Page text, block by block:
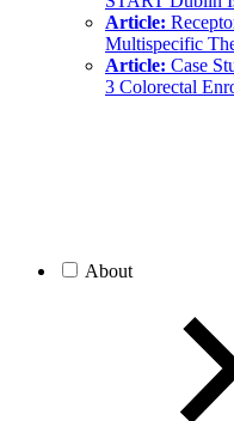
Article:
Multispecific
Article: Case
3 Colorectal
About